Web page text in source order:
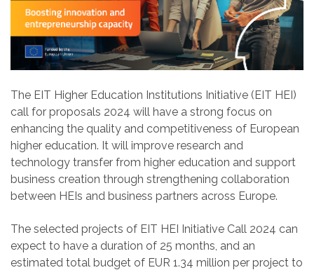
The EIT Higher Education Institutions Initiative (EIT HEI)
call for proposals 2024 will have a strong focus on
enhancing the quality and competitiveness of European
higher education. It will improve research and
technology transfer from higher education and support
business creation through strengthening collaboration
between HEIs and business partners across Europe.
The selected projects of EIT HEI Initiative Call 2024 can
expect to have a duration of 25 months, and an
estimated total budget of EUR 1.34 million per project to